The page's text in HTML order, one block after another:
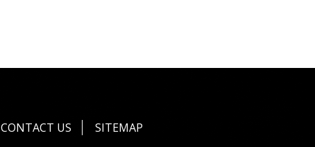
CONTACT US SITEMAP